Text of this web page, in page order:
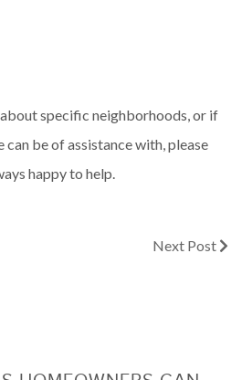
specific neighborhoods, or if
can be of assistance with, please
happy to help.
Next Post